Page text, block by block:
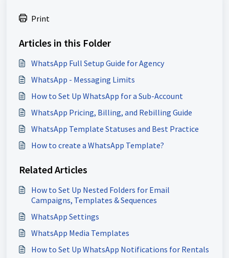
Print
Articles in this Folder
WhatsApp Full Setup Guide for Agency
WhatsApp - Messaging Limits
How to Set Up WhatsApp for a Sub-Account
WhatsApp Pricing, Billing, and Rebilling Guide
WhatsApp Template Statuses and Best Practice
How to create a WhatsApp Template?
Related Articles
How to Set Up Nested Folders for Email
Campaigns, Templates & Sequences
WhatsApp Settings
WhatsApp Media Templates
How to Set Up WhatsApp Notifications for Rentals